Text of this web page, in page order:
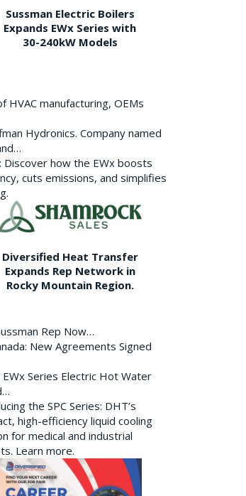
Sussman Electric Boilers
Expands EWx Series with
30-240kW Models
HVAC manufacturing, OEMs
Hydronics. Company named
Discover how the EWx boosts
cuts emissions, and simplifies
Diversified Heat Transfer
Expands Rep Network in
Rocky Mountain Region.
Rep Now…
New Agreements Signed
Series Electric Hot Water
the SPC Series: DHT’s
high-efficiency liquid cooling
for medical and industrial
Learn more.